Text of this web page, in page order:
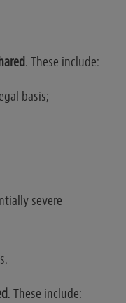
. These include:
basis;
severe
. These include: